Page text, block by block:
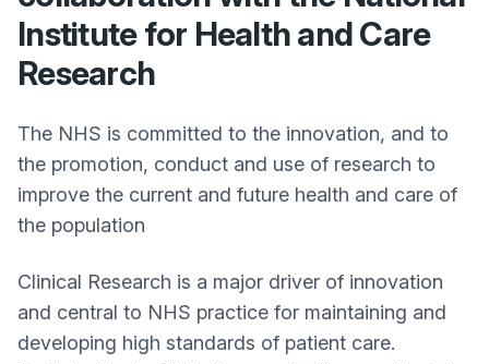
Institute for Health and Care
Research
The NHS is committed to the innovation, and to
the promotion, conduct and use of research to
improve the current and future health and care of
the population
Clinical Research is a major driver of innovation
and central to NHS practice for maintaining and
developing high standards of patient care.